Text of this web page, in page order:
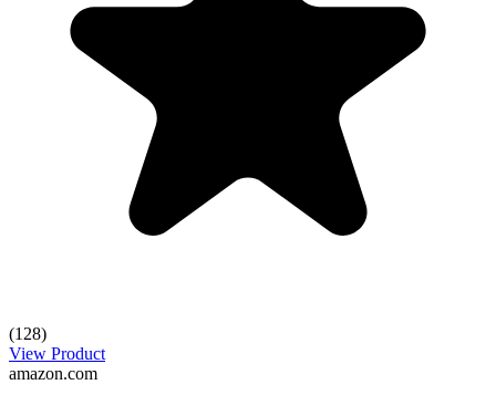
(128)
View Product
amazon.com